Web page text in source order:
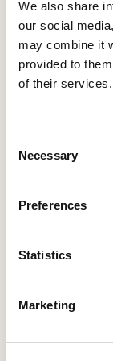
We also share
our social
may combine it
provided to
of their services.
Selection
Necessary
Preferences
Statistics
Marketing
Industrial news
Leicester
Equity